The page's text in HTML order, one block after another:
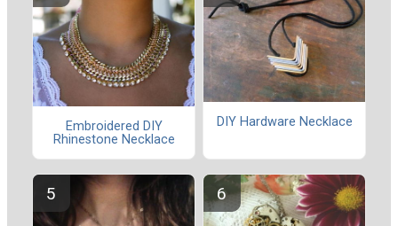
Embroidered DIY
Rhinestone Necklace
DIY Hardware Necklace